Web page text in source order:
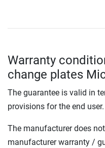
Warranty
change plates
The guarantee is valid in
provisions for the end user.
The manufacturer does
manufacturer warranty /